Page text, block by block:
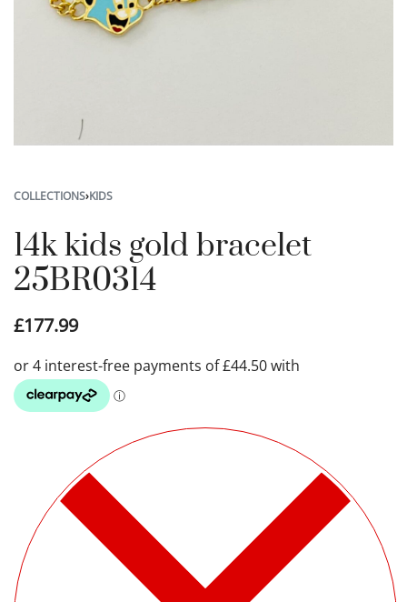
COLLECTIONS›KIDS
14k kids gold bracelet
25BR0314
£177.99